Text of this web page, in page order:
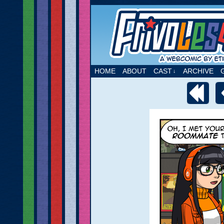
A webcomic by
HOME ABOUT CAST ↓ ARCHIVE